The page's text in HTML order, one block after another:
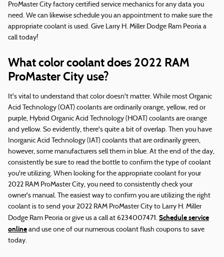
ProMaster City factory certified service mechanics for any data you
need. We can likewise schedule you an appointment to make sure the
appropriate coolant is used. Give Larry H. Miller Dodge Ram Peoria a
call today!
What color coolant does 2022 RAM
ProMaster City use?
It's vital to understand that color doesn't matter. While most Organic
Acid Technology (OAT) coolants are ordinarily orange, yellow, red or
purple, Hybrid Organic Acid Technology (HOAT) coolants are orange
and yellow. So evidently, there's quite a bit of overlap. Then you have
Inorganic Acid Technology (IAT) coolants that are ordinarily green,
however, some manufacturers sell them in blue. At the end of the day,
consistently be sure to read the bottle to confirm the type of coolant
you're utilizing. When looking for the appropriate coolant for your
2022 RAM ProMaster City, you need to consistently check your
owner's manual. The easiest way to confirm you are utilizing the right
coolant is to send your 2022 RAM ProMaster City to Larry H. Miller
Dodge Ram Peoria or give us a call at 6234007471. Schedule service
online and use one of our numerous coolant flush coupons to save
today.